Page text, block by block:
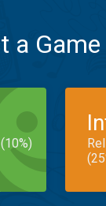
a